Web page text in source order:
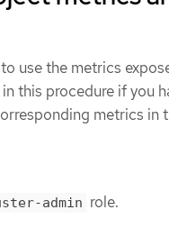
use the metrics
this procedure if you
metrics in
admin role.